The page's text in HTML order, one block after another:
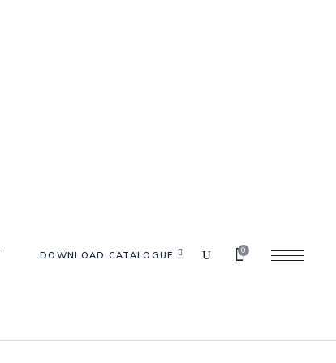
DOWNLOAD CATALOGUE 0